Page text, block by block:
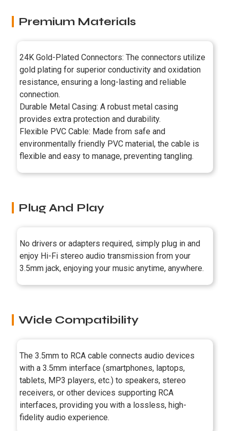
Premium Materials
24K Gold-Plated Connectors: The connectors utilize
gold plating for superior conductivity and oxidation
resistance, ensuring a long-lasting and reliable
connection.
Durable Metal Casing: A robust metal casing
provides extra protection and durability.
Flexible PVC Cable: Made from safe and
environmentally friendly PVC material, the cable is
flexible and easy to manage, preventing tangling.
Plug And Play
No drivers or adapters required, simply plug in and
enjoy Hi-Fi stereo audio transmission from your
3.5mm jack, enjoying your music anytime, anywhere.
Wide Compatibility
The 3.5mm to RCA cable connects audio devices
with a 3.5mm interface (smartphones, laptops,
tablets, MP3 players, etc.) to speakers, stereo
receivers, or other devices supporting RCA
interfaces, providing you with a lossless, high-
fidelity audio experience.